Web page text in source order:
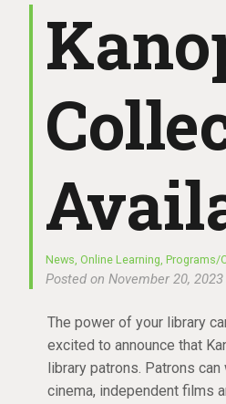
News ,Online Learning ,Programs/
Posted on November 20, 2023
The power of your library
excited to announce that
library patrons. Patrons
cinema, independent films